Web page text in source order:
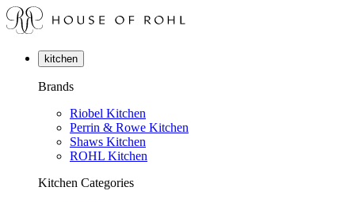
kitchen
Brands
Riobel Kitchen
Perrin & Rowe Kitchen
Shaws Kitchen
ROHL Kitchen
Kitchen Categories